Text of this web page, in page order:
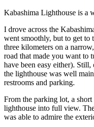
Kabashima Lighthouse is a
I drove across the
went smoothly, but to get to
three kilometers on a
road that made you want to
have been easy either).
the lighthouse was well
restrooms and parking.
From the parking lot, a
lighthouse into full view.
was able to admire the